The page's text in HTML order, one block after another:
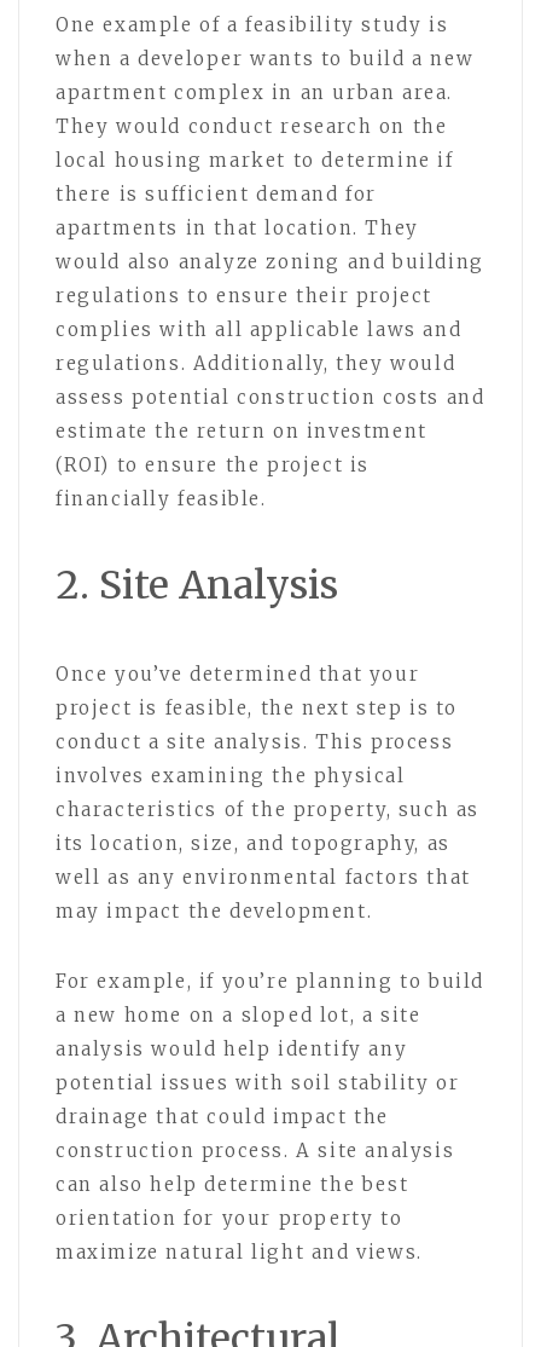
One example of a feasibility study is
when a developer wants to build a new
apartment complex in an urban area.
They would conduct research on the
local housing market to determine if
there is sufficient demand for
apartments in that location. They
would also analyze zoning and building
regulations to ensure their project
complies with all applicable laws and
regulations. Additionally, they would
assess potential construction costs and
estimate the return on investment
(ROI) to ensure the project is
financially feasible.
2. Site Analysis
Once you’ve determined that your
project is feasible, the next step is to
conduct a site analysis. This process
involves examining the physical
characteristics of the property, such as
its location, size, and topography, as
well as any environmental factors that
may impact the development.
For example, if you’re planning to build
a new home on a sloped lot, a site
analysis would help identify any
potential issues with soil stability or
drainage that could impact the
construction process. A site analysis
can also help determine the best
orientation for your property to
maximize natural light and views.